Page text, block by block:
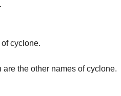
cyclone.
are the other names of cyclone.